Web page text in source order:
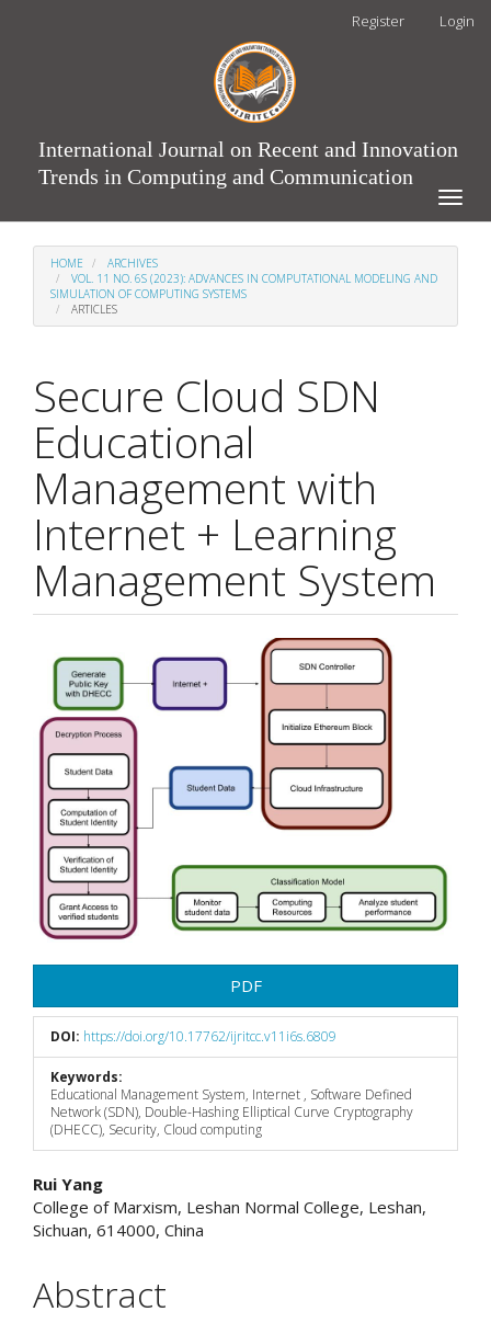
Register Login
International Journal on Recent and Innovation
Trends in Computing and Communication
Toggle
HOME
ARCHIVES
VOL. 11 NO. 6S (2023): ADVANCES IN COMPUTATIONAL MODELING AND
SIMULATION OF COMPUTING SYSTEMS
ARTICLES
Secure Cloud SDN
Educational
Management with
Internet + Learning
Management System
Article
Sidebar
PDF
DOI: https://doi.org/10.17762/ijritcc.v11i6s.6809
Keywords:
Educational Management System, Internet , Software Defined
Network (SDN), Double-Hashing Elliptical Curve Cryptography
(DHECC), Security, Cloud computing
Main
Article
Rui Yang
College of Marxism, Leshan Normal College, Leshan,
Sichuan, 614000, China
Abstract